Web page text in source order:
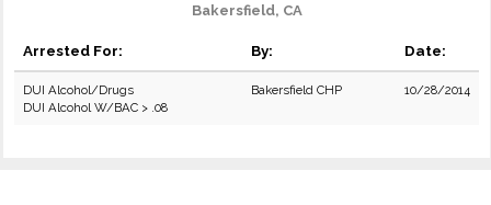
Bakersfield, CA
Arrested For: By: Date:
DUI Alcohol/Drugs
DUI Alcohol W/BAC > .08
Bakersfield CHP 10/28/2014